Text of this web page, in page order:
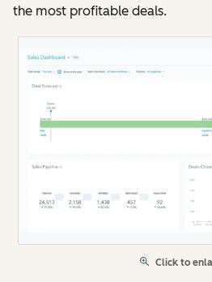
the most profitable deals.
Click to